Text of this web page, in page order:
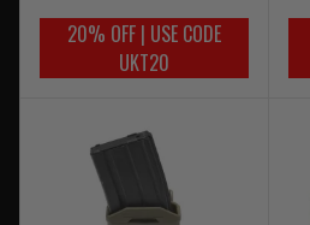
20% OFF | USE CODE
UKT20